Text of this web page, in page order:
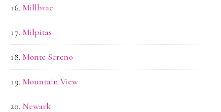
Millbrae
Milpitas
Monte Sereno
Mountain View
Newark